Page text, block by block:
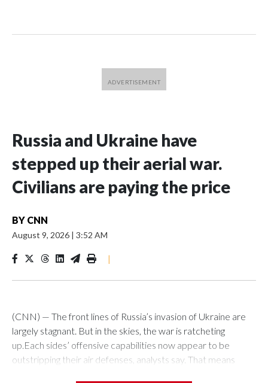
Russia and Ukraine have
stepped up their aerial war.
Civilians are paying the price
BY CNN
August 9, 2026 | 3:52 AM
|
(CNN) — The front lines of Russia’s invasion of Ukraine are
largely stagnant. But in the skies, the war is ratcheting
up.Each sides’ offensive capabilities now appear to be
outstripping their air defenses, analysts say. That means